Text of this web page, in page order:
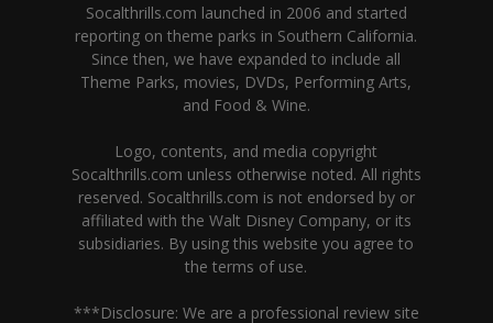
Socalthrills.com launched in 2006 and started
reporting on theme parks in Southern California.
Since then, we have expanded to include all
Theme Parks, movies, DVDs, Performing Arts,
and Food & Wine.
Logo, contents, and media copyright
Socalthrills.com unless otherwise noted. All rights
reserved. Socalthrills.com is not endorsed by or
affiliated with the Walt Disney Company, or its
subsidiaries. By using this website you agree to
the terms of use.
***Disclosure: We are a professional review site